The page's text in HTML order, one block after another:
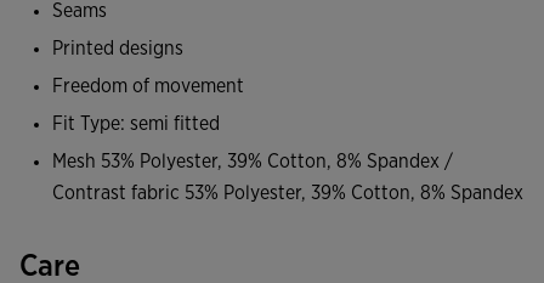
the appearance of fungi that cause bad odor.
A training sporty design that becomes a staple in your gym
With reflective details on the front for increased visibility of
the athlete in low light conditions.
Seams
Printed designs
Freedom of movement
Fit Type: semi fitted
Mesh 53% Polyester, 39% Cotton, 8% Spandex /
Contrast fabric 53% Polyester, 39% Cotton, 8% Spandex
Care